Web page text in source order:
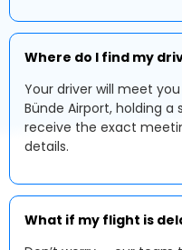
Where do I find my
Your driver will meet
Bünde Airport, holding a
receive the exact
details.
What if my flight is